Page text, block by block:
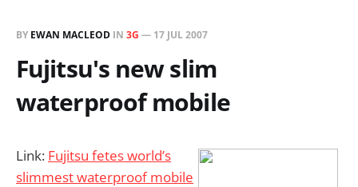
BY EWAN MACLEOD IN 3G — 17 JUL 2007
Fujitsu's new slim
waterproof mobile
Link: Fujitsu fetes world’s
slimmest waterproof mobile